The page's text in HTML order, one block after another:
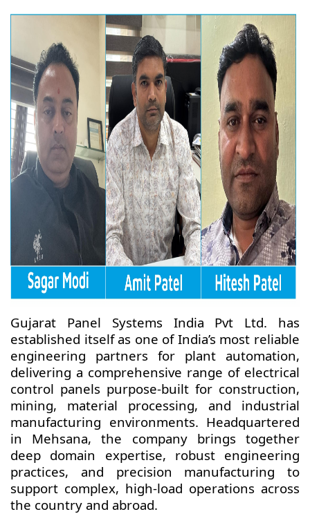
Gujarat Panel Systems India Pvt Ltd. has
established itself as one of India’s most reliable
engineering partners for plant automation,
delivering a comprehensive range of electrical
control panels purpose-built for construction,
mining, material processing, and industrial
manufacturing environments. Headquartered
in Mehsana, the company brings together
deep domain expertise, robust engineering
practices, and precision manufacturing to
support complex, high-load operations across
the country and abroad.